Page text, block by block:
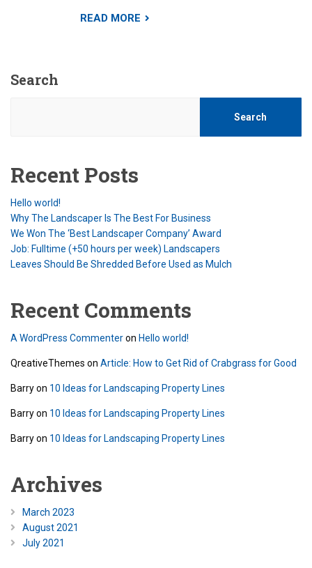
READ MORE
Search
Search
Recent Posts
Hello world!
Why The Landscaper Is The Best For Business
We Won The ‘Best Landscaper Company’ Award
Job: Fulltime (+50 hours per week) Landscapers
Leaves Should Be Shredded Before Used as Mulch
Recent Comments
A WordPress Commenteron Hello world!
QreativeThemes on Article: How to Get Rid of Crabgrass for Good
Barryon 10 Ideas for Landscaping Property Lines
Barryon 10 Ideas for Landscaping Property Lines
Barryon 10 Ideas for Landscaping Property Lines
Archives
March 2023
August 2021
July 2021